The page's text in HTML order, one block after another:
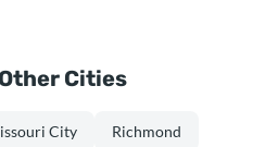
Cities
City Richmond